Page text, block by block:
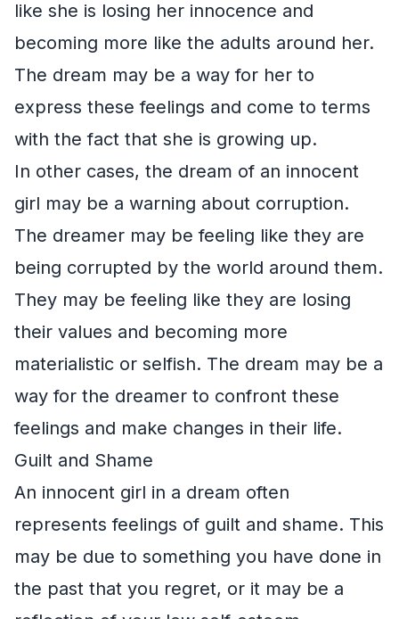
like she is losing her innocence and
becoming more like the adults around her.
The dream may be a way for her to
express these feelings and come to terms
with the fact that she is growing up.
In other cases, the dream of an innocent
girl may be a warning about corruption.
The dreamer may be feeling like they are
being corrupted by the world around them.
They may be feeling like they are losing
their values and becoming more
materialistic or selfish. The dream may be a
way for the dreamer to confront these
feelings and make changes in their life.
Guilt and Shame
An innocent girl in a dream often
represents feelings of guilt and shame. This
may be due to something you have done in
the past that you regret, or it may be a